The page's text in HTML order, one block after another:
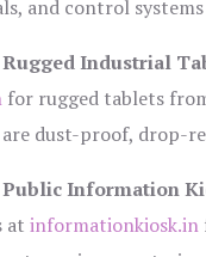
and control
Industrial
for rugged tablets
are dust-proof, drop-
Information
atinformationkiosk.in